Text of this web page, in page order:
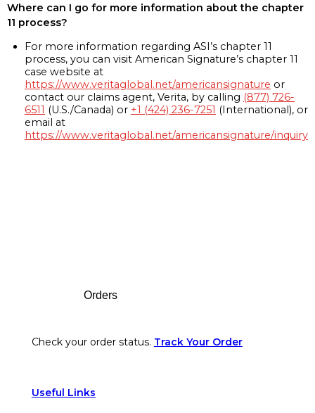
Where can I go for more information about the chapter
11 process?
For more information regarding ASI’s chapter 11
process, you can visit American Signature’s chapter 11
case website at
https://www.veritaglobal.net/americansignature or
contact our claims agent, Verita, by calling (877) 726-
6511 (U.S./Canada) or +1 (424) 236-7251 (International), or
email at
https://www.veritaglobal.net/americansignature/inquiry
Orders
Check your order status. Track Your Order
Useful Links